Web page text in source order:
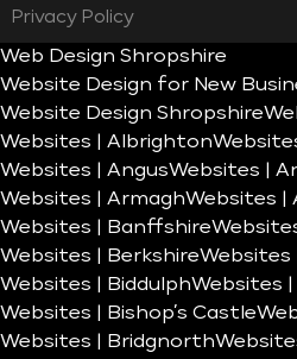
Privacy Policy
Web Design Shropshire
Website Design for New
Website Design Shropshire
Websites | Albrighton
Websites | AngusWebsites |
Websites | ArmaghWebsites |
Websites | Banffshire
Websites | BerkshireWebsites
Websites | BiddulphWebsites
Websites | Bishop’s Castle
Websites | Bridgnorth